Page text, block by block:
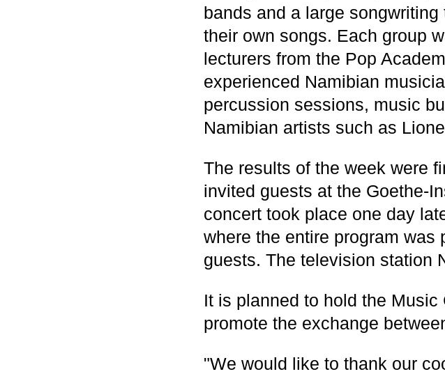
bands and a large
their own songs. Each group
lecturers from the Pop
experienced Namibian
percussion sessions, music
Namibian artists such as
The results of the week were
invited guests at the Goethe-
concert took place one day
where the entire program was
guests. The television station
It is planned to hold the
promote the exchange
"We would like to thank our